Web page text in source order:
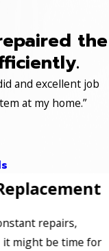
the
and excellent job
at my home.”
repairs,
it might be time for